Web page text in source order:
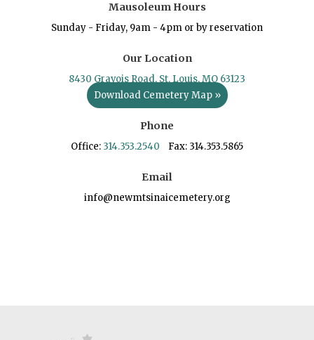
Mausoleum Hours
Sunday - Friday, 9am - 4pm or by reservation
Our Location
8430 Gravois Road, St. Louis, MO 63123
Download Cemetery Map »
Phone
Office: 314.353.2540 Fax: 314.353.5865
Email
info@newmtsinaicemetery.org